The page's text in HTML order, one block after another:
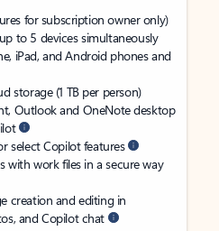
for subscription owner only)
to 5 devices simultaneously
iPad, and Android phones and
storage (1 TB per person)
Outlook and OneNote desktop
select Copilot features
with work files in a secure way
creation and editing in
and Copilot chat